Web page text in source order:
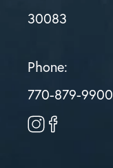
30083
Phone:
770-879-9900